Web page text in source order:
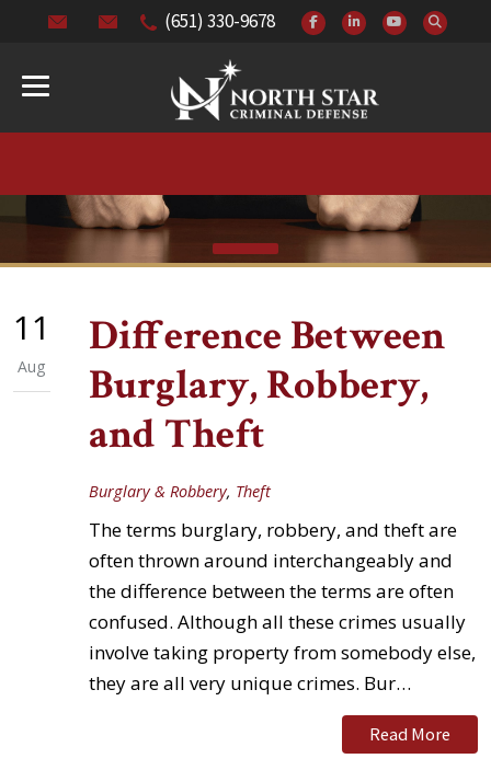
(651) 330-9678
11
Aug
Difference Between
Burglary, Robbery,
and Theft
Burglary & Robbery, Theft
The terms burglary, robbery, and theft are
often thrown around interchangeably and
the difference between the terms are often
confused. Although all these crimes usually
involve taking property from somebody else,
they are all very unique crimes. Bur…
Read More